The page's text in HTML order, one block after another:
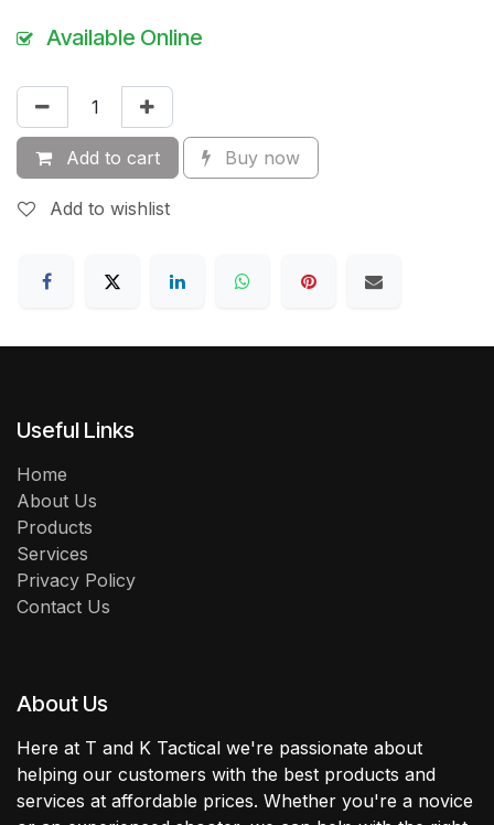
Available Online
Add to cart Buy now
Add to wishlist
Useful Links
Home
About Us
Products
Services
Privacy Policy
Contact Us
About Us
Here at T and K Tactical we're passionate about
helping our customers with the best products and
services at affordable prices. Whether you're a novice